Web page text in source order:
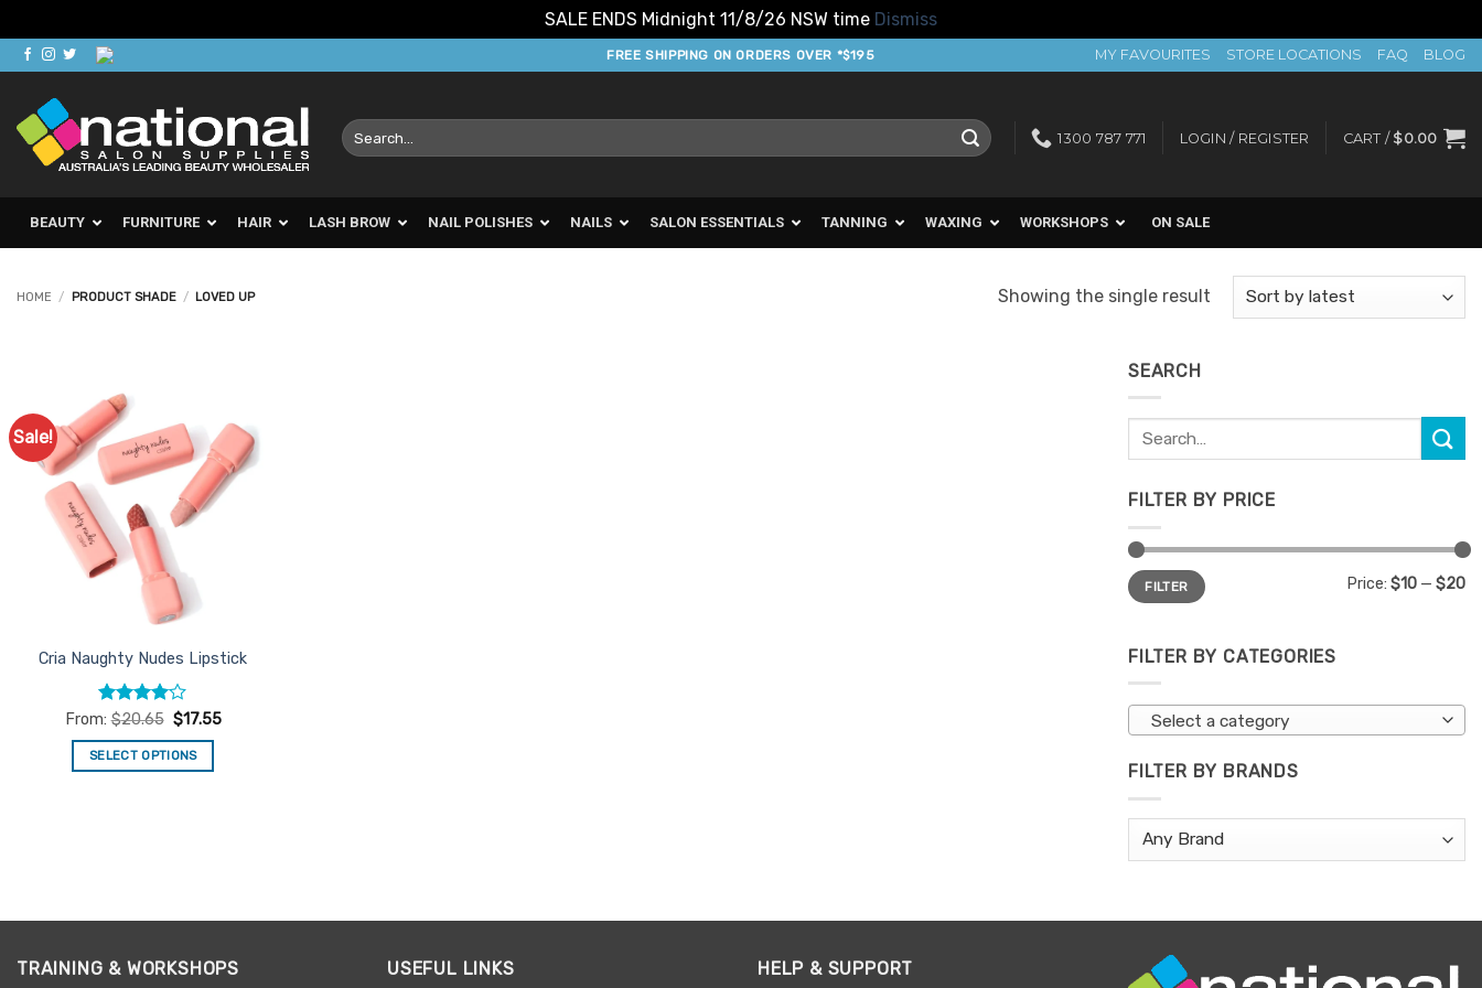
SALE ENDS Midnight 11/8/26 NSW time Dismiss
Skip
to
content
FREE SHIPPING ON ORDERS OVER *$195 MY FAVOURITES STORE LOCATIONS FAQ BLOG
Search
for:
1300 787 771 LOGIN / REGISTER CART / $0.00
BEAUTY FURNITURE HAIR LASH BROW NAIL POLISHES NAILS SALON ESSENTIALS TANNING WAXING WORKSHOPS ON SALE
HOME / PRODUCT SHADE / LOVED UP Showing the single result
Sale!
Add to
Favourites
Cria Naughty Nudes Lipstick
Rated4
From:$20.65 $17.55
SELECT OPTIONS
may
SEARCH
Search
for:
FILTER BY PRICE
Min
price
Max
priceFILTER Price: $10 — $20
FILTER BY CATEGORIES
Select a category
FILTER BY BRANDS
TRAINING & WORKSHOPS USEFUL LINKS HELP & SUPPORT